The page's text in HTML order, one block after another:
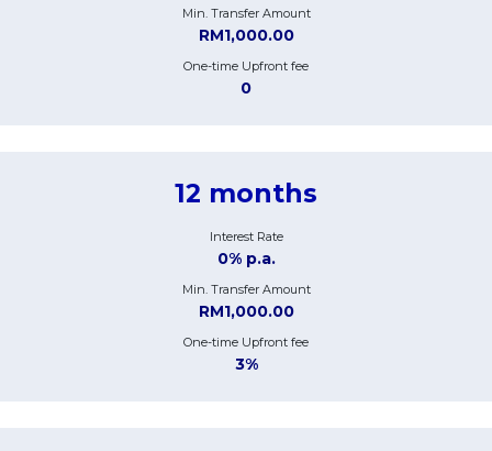
Min. Transfer Amount
RM1,000.00
One-time Upfront fee
0
12 months
Interest Rate
0% p.a.
Min. Transfer Amount
RM1,000.00
One-time Upfront fee
3%